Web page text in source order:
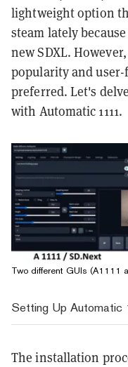
lightweight option
steam lately
new SDXL. However,
popularity and
preferred. Let's
with Automatic 1111.
Two different GUIs (A1111
Setting Up Automatic
The installation